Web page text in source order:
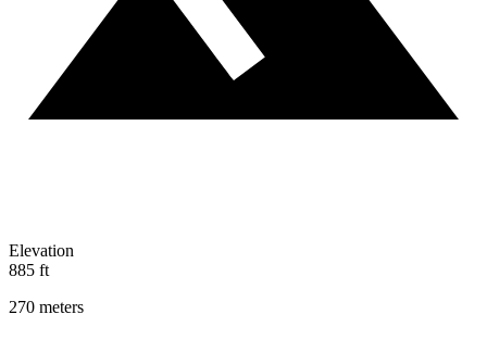
Elevation
885 ft
270 meters